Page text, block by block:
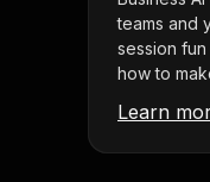
teams and
session
how to
Learn